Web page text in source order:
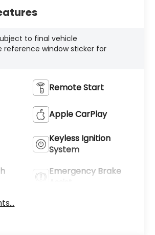
to final vehicle
reference window sticker for
Remote Start
Apple CarPlay
Keyless Ignition
System
Emergency Brake